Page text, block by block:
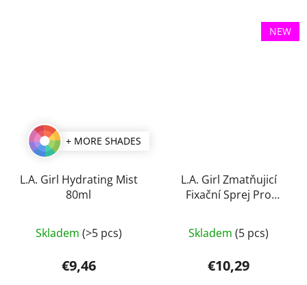
+ MORE SHADES
L.A. Girl Hydrating Mist
80ml
average
product
rating
Skladem (>5 pcs)
€9,46
NEW
L.A. Girl Zmatňujicí
Fixační Sprej Pro
Skladem (5 pcs)
€10,29